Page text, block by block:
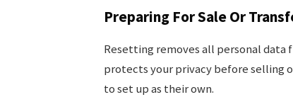
Preparing For Sale Or
Resetting removes all personal data
protects your privacy before selling
to set up as their own.